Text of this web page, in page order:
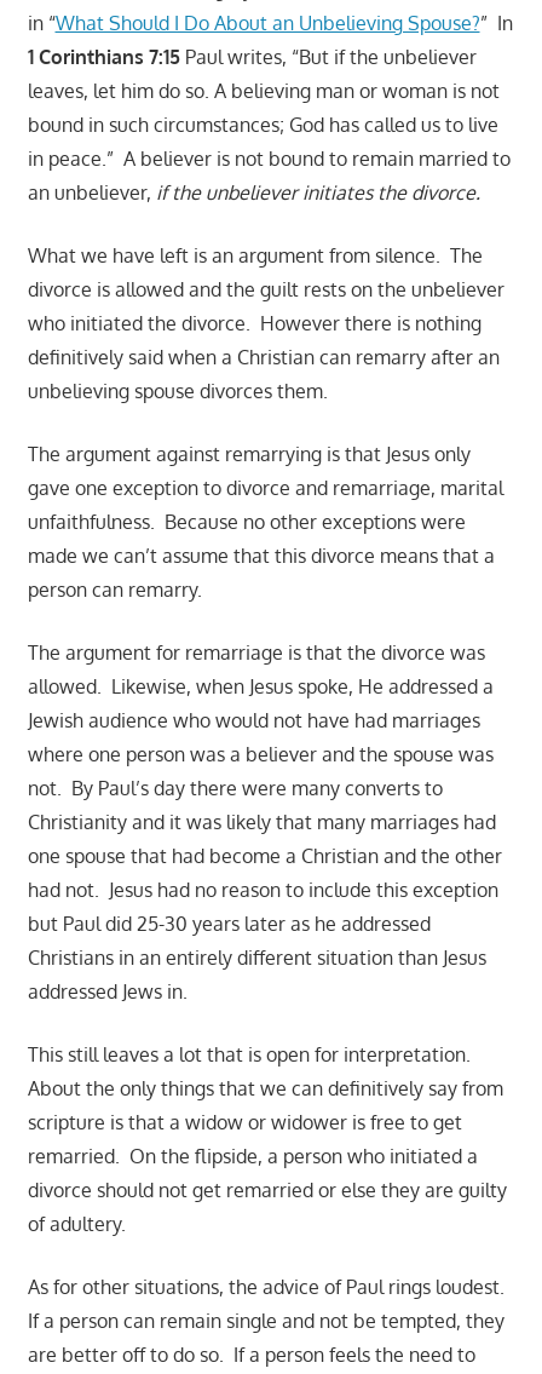
in “What Should I Do About an Unbelieving Spouse?” In
1 Corinthians 7:15 Paul writes, “But if the unbeliever
leaves, let him do so. A believing man or woman is not
bound in such circumstances; God has called us to live
in peace.” A believer is not bound to remain married to
an unbeliever, if the unbeliever initiates the divorce.
What we have left is an argument from silence. The
divorce is allowed and the guilt rests on the unbeliever
who initiated the divorce. However there is nothing
definitively said when a Christian can remarry after an
unbelieving spouse divorces them.
The argument against remarrying is that Jesus only
gave one exception to divorce and remarriage, marital
unfaithfulness. Because no other exceptions were
made we can’t assume that this divorce means that a
person can remarry.
The argument for remarriage is that the divorce was
allowed. Likewise, when Jesus spoke, He addressed a
Jewish audience who would not have had marriages
where one person was a believer and the spouse was
not. By Paul’s day there were many converts to
Christianity and it was likely that many marriages had
one spouse that had become a Christian and the other
had not. Jesus had no reason to include this exception
but Paul did 25-30 years later as he addressed
Christians in an entirely different situation than Jesus
addressed Jews in.
This still leaves a lot that is open for interpretation.
About the only things that we can definitively say from
scripture is that a widow or widower is free to get
remarried. On the flipside, a person who initiated a
divorce should not get remarried or else they are guilty
of adultery.
As for other situations, the advice of Paul rings loudest.
If a person can remain single and not be tempted, they
are better off to do so. If a person feels the need to